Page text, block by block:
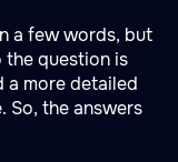
a few words, but
the question is
a more detailed
So, the answers